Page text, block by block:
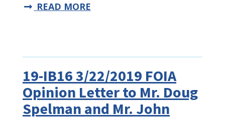
READ MORE
19-IB16 3/22/2019 FOIA
Opinion Letter to Mr. Doug
Spelman and Mr. John